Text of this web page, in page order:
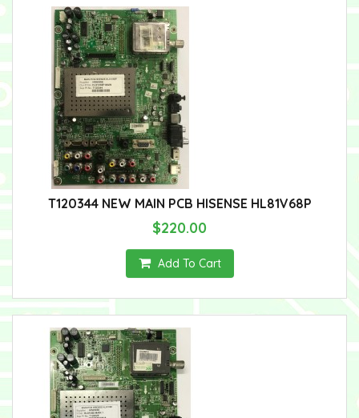
T120344 NEW MAIN PCB HISENSE HL81V68P
$220.00
Add To Cart